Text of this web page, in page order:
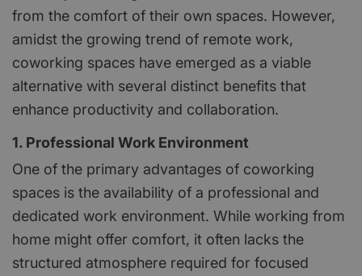
from the comfort of their own spaces. However,
amidst the growing trend of remote work,
coworking spaces have emerged as a viable
alternative with several distinct benefits that
enhance productivity and collaboration.
1. Professional Work Environment
One of the primary advantages of coworking
spaces is the availability of a professional and
dedicated work environment. While working from
home might offer comfort, it often lacks the
structured atmosphere required for focused